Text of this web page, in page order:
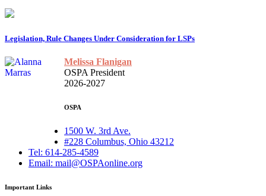
Legislation, Rule Changes Under Consideration for LSPs
Melissa Flanigan
OSPA President
2026-2027
OSPA
1500 W. 3rd Ave.
#228 Columbus, Ohio 43212
Tel: 614-285-4589
Email: mail@OSPAonline.org
Important Links